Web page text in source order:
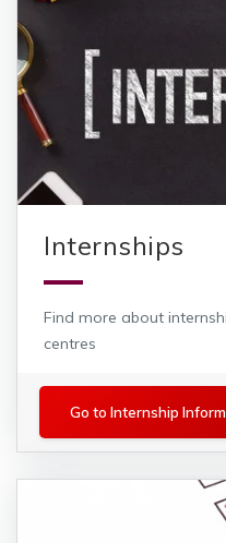
Internships
Find more about
centres
Internships
Go to Internship